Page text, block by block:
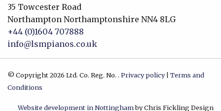
35 Towcester Road
Northampton Northamptonshire NN4 8LG
+44 (0)1604 707888
info@lsmpianos.co.uk
© Copyright 2026 Ltd. Co. Reg. No. . Privacy policy| Terms and
Conditions
Website development in Nottinghamby Chris Fickling Design